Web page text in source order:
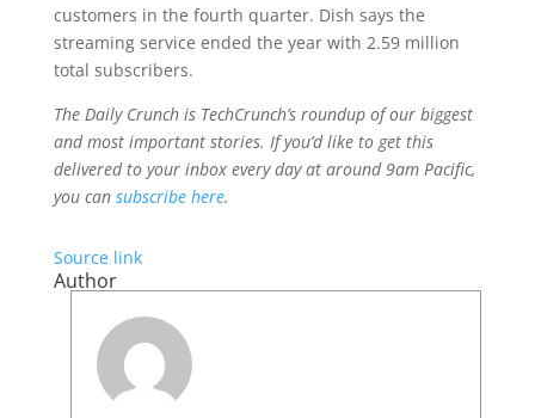
customers in the fourth quarter. Dish says the
streaming service ended the year with 2.59 million
total subscribers.
The Daily Crunch is TechCrunch’s roundup of our biggest
and most important stories. If you’d like to get this
delivered to your inbox every day at around 9am Pacific,
you can subscribe here.
Source link
Author